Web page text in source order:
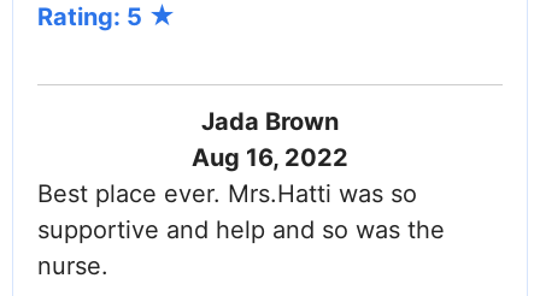
Rating: 5
Jada Brown
Aug 16, 2022
Best place ever. Mrs.Hatti was so
supportive and help and so was the
nurse.